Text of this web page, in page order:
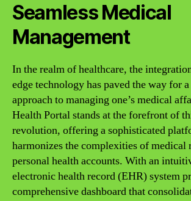
Seamless Medical
Management
In the realm of healthcare, the
edge technology has paved the way for
approach to managing one’s medical
Health Portal stands at the forefront of
revolution, offering a sophisticated
harmonizes the complexities of medical
personal health accounts. With an
electronic health record (EHR) system
comprehensive dashboard that